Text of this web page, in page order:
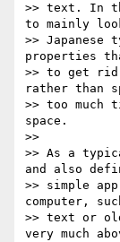
>> text. In
to mainly
>> Japanese
properties
>> to get
rather than
>> too much
space.
>>
>> As a
and also
>> simple
computer,
>> text or
very much